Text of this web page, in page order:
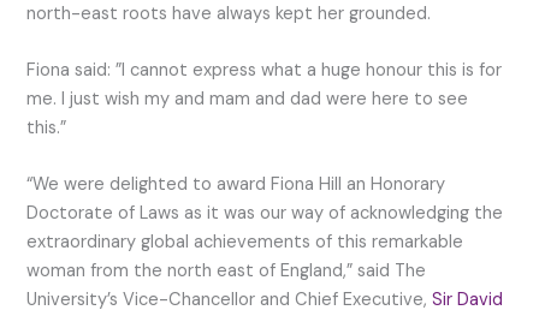
north-east roots have always kept her grounded.
Fiona said: ”I cannot express what a huge honour this is for
me. I just wish my and mam and dad were here to see
this.”
“We were delighted to award Fiona Hill an Honorary
Doctorate of Laws as it was our way of acknowledging the
extraordinary global achievements of this remarkable
woman from the north east of England,” said The
University’s Vice-Chancellor and Chief Executive,Sir David